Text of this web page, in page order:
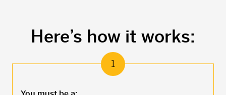
Here’s how it works:
1